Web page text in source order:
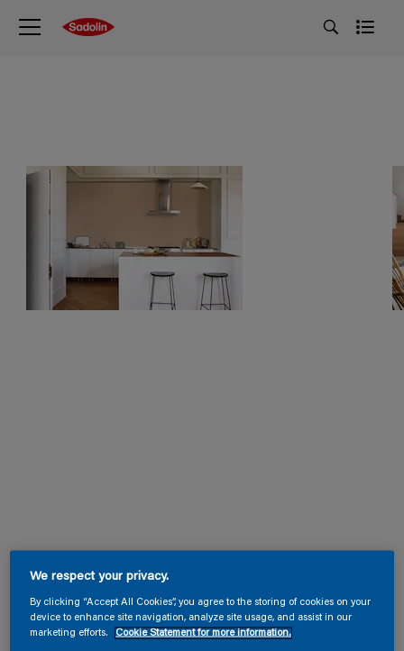
We respect your privacy.
By clicking “Accept All Cookies”, you agree to the storing of cookies on your
device to enhance site navigation, analyze site usage, and assist in our
marketing efforts.
Cookie Statement for more information.